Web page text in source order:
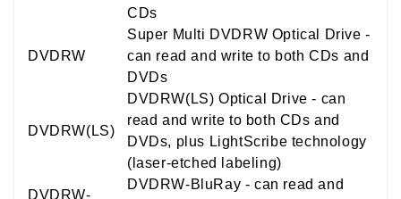
CDs
DVDRW
Super Multi DVDRW Optical Drive -
can read and write to both CDs and
DVDs
DVDRW(LS)
DVDRW(LS) Optical Drive - can
read and write to both CDs and
DVDs, plus LightScribe technology
(laser-etched labeling)
DVDRW-
DVDRW-BluRay - can read and